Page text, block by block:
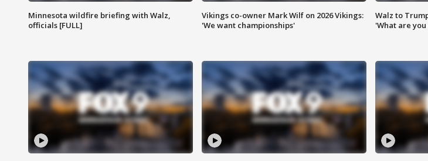
Minnesota wildfire briefing with Walz,
officials [FULL]
Vikings co-owner Mark Wilf on 2026 Vikings:
'We want championships'
Walz to
'What are